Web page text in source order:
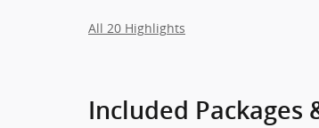
All 20 Highlights
Included Packages